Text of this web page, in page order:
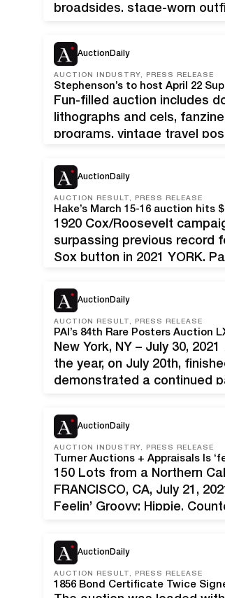
broadsides, stage-worn
AuctionDaily
AUCTION INDUSTRY, PRESS RELEASE
Stephenson’s to host April 22
Fun-filled auction includes
lithographs and cels,
programs, vintage travel
gallery in suburban
AuctionDaily
AUCTION RESULT, PRESS RELEASE
1920 Cox/Roosevelt
surpassing previous record
Sox button in 2021 YORK,
AuctionDaily
AUCTION RESULT, PRESS RELEASE
PAI’s 84th Rare Posters Auction
New York, NY – July 30,
the year, on July 20th,
demonstrated a continued
AuctionDaily
AUCTION INDUSTRY, PRESS RELEASE
150 Lots from a Northern
FRANCISCO, CA, July 21,
Feelin’ Groovy: Hippie,
AuctionDaily
AUCTION RESULT, PRESS RELEASE